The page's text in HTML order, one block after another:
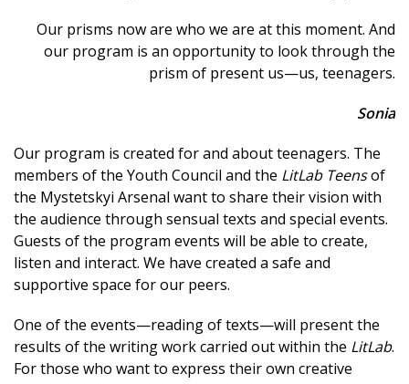
Our prisms now are who we are at this moment. And
our program is an opportunity to look through the
prism of present us—us, teenagers.
Sonia
Our program is created for and about teenagers. The
members of the Youth Council and the LitLab Teensof
the Mystetskyi Arsenal want to share their vision with
the audience through sensual texts and special events.
Guests of the program events will be able to create,
listen and interact. We have created a safe and
supportive space for our peers.
One of the events—reading of texts—will present the
results of the writing work carried out within the LitLab.
For those who want to express their own creative